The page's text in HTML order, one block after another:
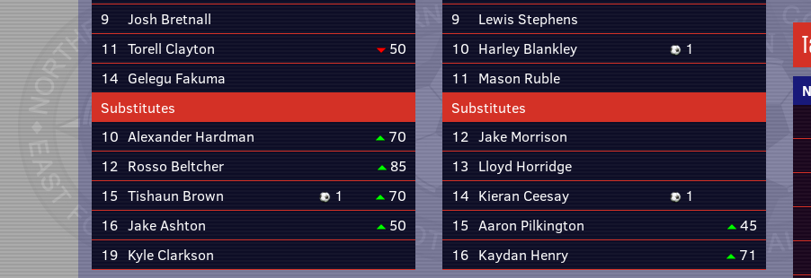
9
Josh Bretnall
11 Torell Clayton
50
14 Gelegu Fakuma
Substitutes
10 Alexander Hardman
70
12 Rosso Beltcher
85
15 Tishaun Brown 1
70
16 Jake Ashton
50
19 Kyle Clarkson
9
Lewis Stephens
10 Harley Blankley
1
11
Mason Ruble
Substitutes
12 Jake Morrison
13 Lloyd Horridge
14 Kieran Ceesay
1
15 Aaron Pilkington
45
16 Kaydan Henry 71